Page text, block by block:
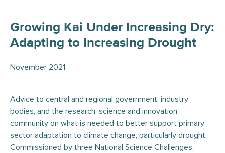
Growing Kai Under Increasing Dry:
Adapting to Increasing Drought
November 2021
Advice to central and regional government, industry
bodies, and the research, science and innovation
community on what is needed to better support primary
sector adaptation to climate change, particularly drought.
Commissioned by three National Science Challenges,